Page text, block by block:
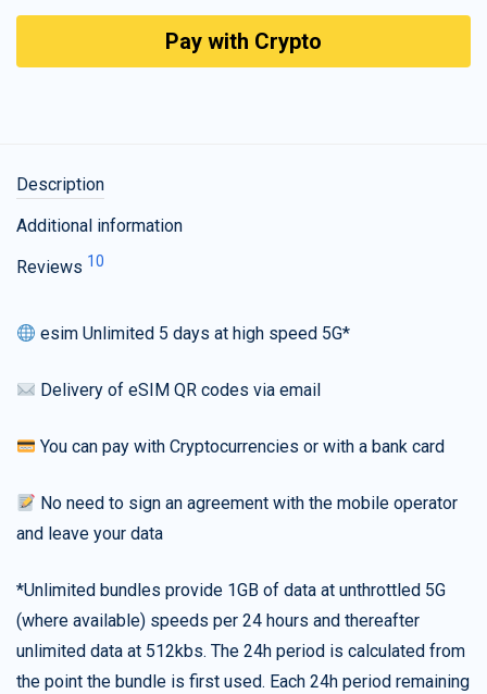
Pay with Crypto
Description
Additional information
Reviews 10
esim Unlimited 5 days at high speed 5G*
Delivery of eSIM QR codes via email
You can pay with Cryptocurrencies or with a bank card
No need to sign an agreement with the mobile operator
and leave your data
*Unlimited bundles provide 1GB of data at unthrottled 5G
(where available) speeds per 24 hours and thereafter
unlimited data at 512kbs. The 24h period is calculated from
the point the bundle is first used. Each 24h period remaining